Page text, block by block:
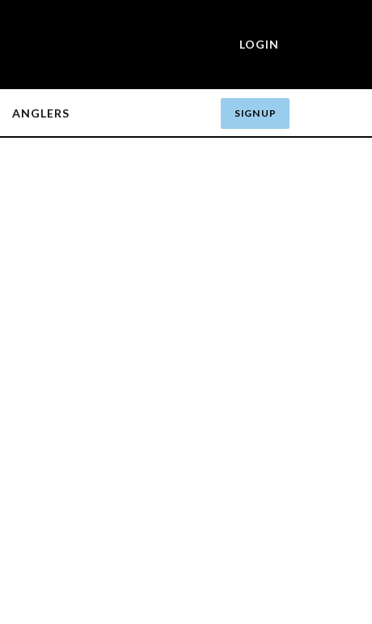
LOGIN
ANGLERS SIGN UP